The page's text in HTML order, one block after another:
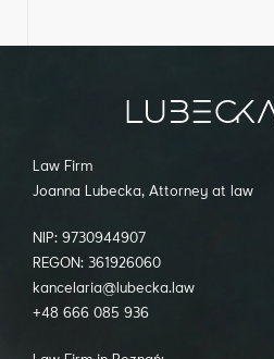
Law Firm
Joanna Lubecka, Attorney at law
NIP: 9730944907
REGON: 361926060
kancelaria@lubecka.law
+48 666 085 936